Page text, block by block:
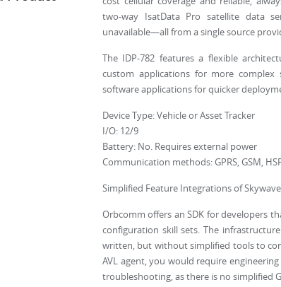
two-way IsatData Pro satellite data
unavailable—all from a single source
The IDP-782 features a flexible
custom applications for more
software applications for quicker
Device Type: Vehicle or Asset Tracker
I/O: 12/9
Battery: No. Requires external power
Communication methods: GPRS, GSM,
Simplified Feature Integrations of
Orbcomm offers an SDK for developers
configuration skill sets. The
written, but without simplified tools to
AVL agent, you would require
troubleshooting, as there is no simplified